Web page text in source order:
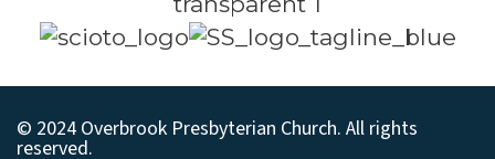
© 2024 Overbrook Presbyterian Church. All rights
reserved.